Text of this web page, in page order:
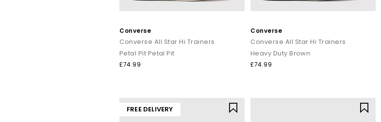
Converse
Converse All Star Hi Trainers
Petal Pit Petal Pit
£74.99
Converse
Converse All Star Hi Trainers
Heavy Duty Brown
£74.99
FREE DELIVERY